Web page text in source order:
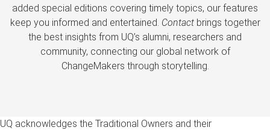
added special editions covering timely topics, our features
keep you informed and entertained. Contactbrings together
the best insights from UQ’s alumni, researchers and
community, connecting our global network of
ChangeMakers through storytelling.
UQ acknowledges the Traditional Owners and their